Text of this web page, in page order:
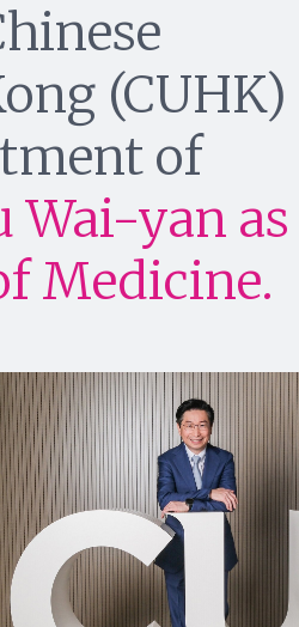
(CUHK)
of
Wai-yan as
Medicine.